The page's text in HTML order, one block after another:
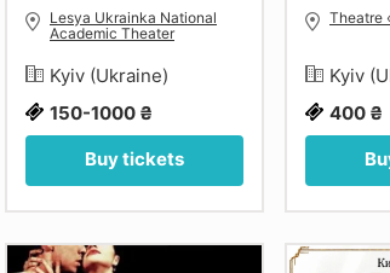
Lesya Ukrainka National
Academic Theater
Kyiv (Ukraine)
150-1000 ₴
Buy tickets
Theatre
Kyiv
400 ₴